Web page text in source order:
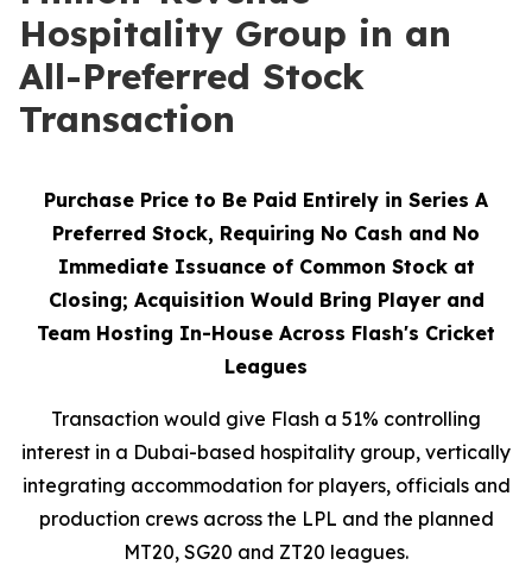
Hospitality Group in an
All-Preferred Stock
Transaction
Purchase Price to Be Paid Entirely in Series A
Preferred Stock, Requiring No Cash and No
Immediate Issuance of Common Stock at
Closing; Acquisition Would Bring Player and
Team Hosting In-House Across Flash's Cricket
Leagues
Transaction would give Flash a 51% controlling
interest in a Dubai-based hospitality group, vertically
integrating accommodation for players, officials and
production crews across the LPL and the planned
MT20, SG20 and ZT20 leagues.